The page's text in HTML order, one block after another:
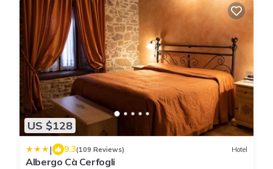
US $128
| 9.3(109 Reviews) Hotel
Albergo Cà Cerfogli